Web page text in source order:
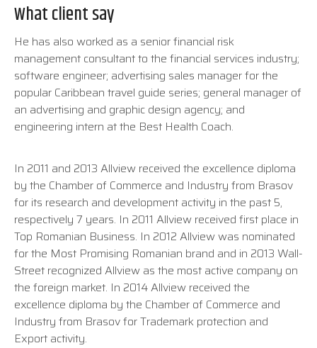
What client say
He has also worked as a senior financial risk
management consultant to the financial services industry;
software engineer; advertising sales manager for the
popular Caribbean travel guide series; general manager of
an advertising and graphic design agency; and
engineering intern at the Best Health Coach.
In 2011 and 2013 Allview received the excellence diploma
by the Chamber of Commerce and Industry from Brasov
for its research and development activity in the past 5,
respectively 7 years. In 2011 Allview received first place in
Top Romanian Business. In 2012 Allview was nominated
for the Most Promising Romanian brand and in 2013 Wall-
Street recognized Allview as the most active company on
the foreign market. In 2014 Allview received the
excellence diploma by the Chamber of Commerce and
Industry from Brasov for Trademark protection and
Export activity.